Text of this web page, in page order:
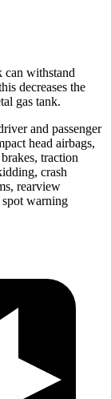
can withstand
decreases the
gas tank.
and passenger
head airbags,
traction
crash
rearview
warning